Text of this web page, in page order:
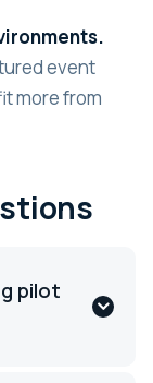
event
more from
pilot